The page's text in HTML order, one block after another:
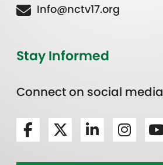
Info@nctv17.org
Stay Informed
Connect on social media